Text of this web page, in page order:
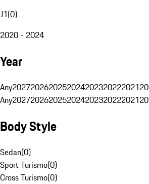
J1(0)
2020 - 2024
Year
Any2027202620252024202320222021
Any2027202620252024202320222021
Body Style
Sedan(0)
Sport Turismo(0)
Cross Turismo(0)